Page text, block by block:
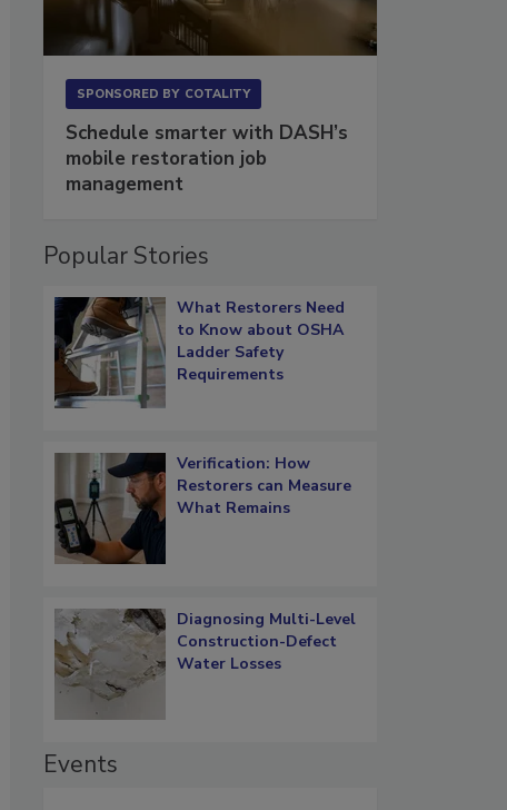
SPONSORED BY COTALITY
Schedule smarter with DASH’s
mobile restoration job
management
Popular Stories
What Restorers Need
to Know about OSHA
Ladder Safety
Requirements
Verification: How
Restorers can Measure
What Remains
Diagnosing Multi-Level
Construction-Defect
Water Losses
Events